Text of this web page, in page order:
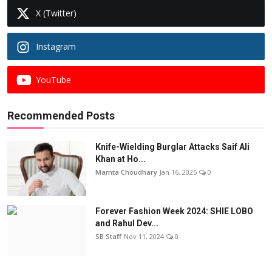
X (Twitter)
Instagram
YouTube
Recommended Posts
Knife-Wielding Burglar Attacks Saif Ali
Khan at Ho...
Mamta Choudhary Jan 16, 2025 0
Forever Fashion Week 2024: SHIE LOBO
and Rahul Dev...
SB Staff Nov 11, 2024 0